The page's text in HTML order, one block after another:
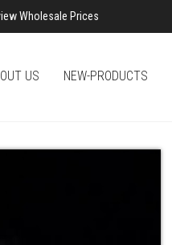
Wholesale Prices
US NEW-PRODUCTS